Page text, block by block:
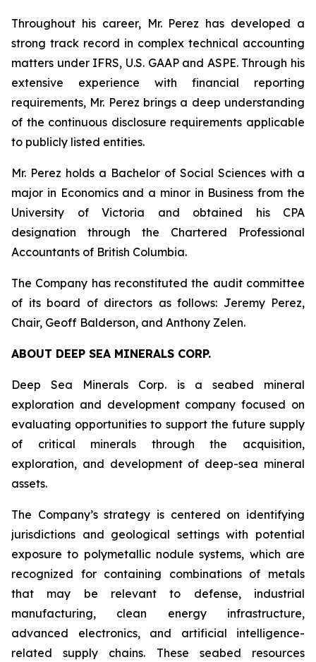
Throughout his career, Mr. Perez has developed a
strong track record in complex technical accounting
matters under IFRS, U.S. GAAP and ASPE. Through his
extensive experience with financial reporting
requirements, Mr. Perez brings a deep understanding
of the continuous disclosure requirements applicable
to publicly listed entities.
Mr. Perez holds a Bachelor of Social Sciences with a
major in Economics and a minor in Business from the
University of Victoria and obtained his CPA
designation through the Chartered Professional
Accountants of British Columbia.
The Company has reconstituted the audit committee
of its board of directors as follows: Jeremy Perez,
Chair, Geoff Balderson, and Anthony Zelen.
ABOUT DEEP SEA MINERALS CORP.
Deep Sea Minerals Corp. is a seabed mineral
exploration and development company focused on
evaluating opportunities to support the future supply
of critical minerals through the acquisition,
exploration, and development of deep-sea mineral
assets.
The Company’s strategy is centered on identifying
jurisdictions and geological settings with potential
exposure to polymetallic nodule systems, which are
recognized for containing combinations of metals
that may be relevant to defense, industrial
manufacturing, clean energy infrastructure,
advanced electronics, and artificial intelligence-
related supply chains. These seabed resources